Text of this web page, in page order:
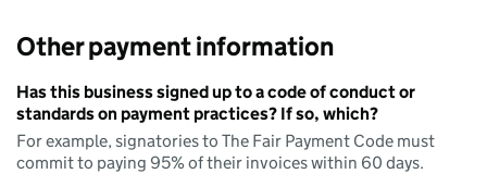
Other payment information
Has this business signed up to a code of conduct or
standards on payment practices? If so, which?
For example, signatories to The Fair Payment Code must
commit to paying 95% of their invoices within 60 days.